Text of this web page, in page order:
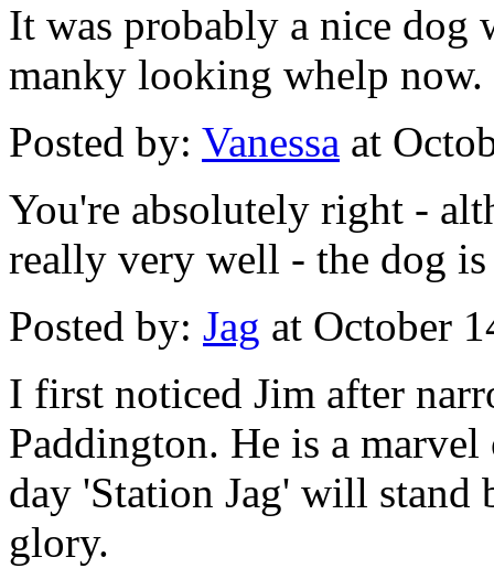
It was probably a nice dog
manky looking whelp now.
Posted by: Vanessa at
You're absolutely right -
really very well - the dog
Posted by: Jag at October
I first noticed Jim after
Paddington. He is a
day 'Station Jag' will stand
glory.